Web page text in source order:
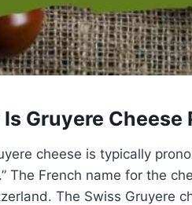
Is Gruyere Cheese
cheese is typically
The French name for the
The Swiss Gruyere